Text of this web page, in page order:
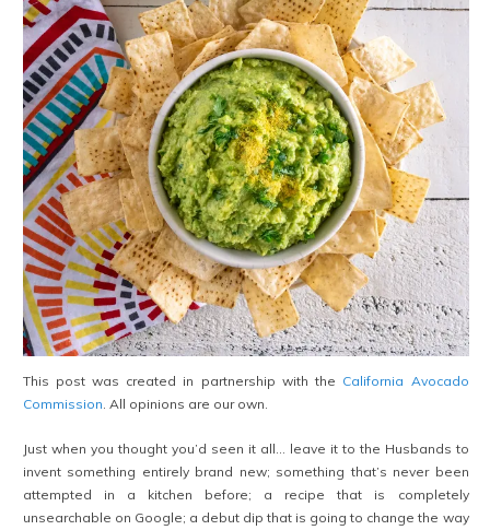
This post was created in partnership with the California Avocado
Commission . All opinions are our own.
Just when you thought you’d seen it all… leave it to the Husbands to
invent something entirely brand new; something that’s never been
attempted in a kitchen before; a recipe that is completely
unsearchable on Google; a debut dip that is going to change the way